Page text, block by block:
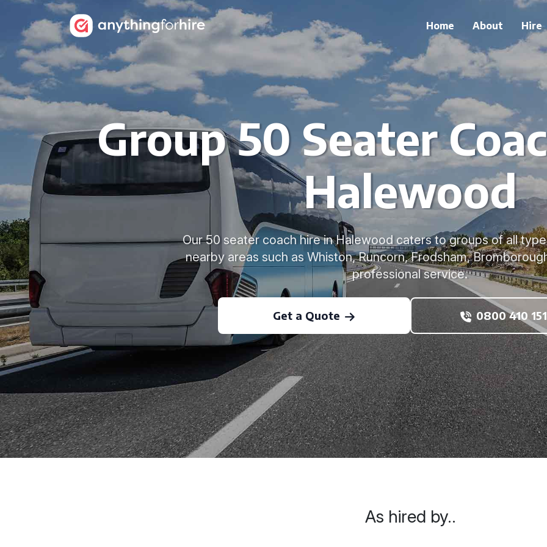
Home About Hire
Group 50 Seater
Halewood
Our 50 seater coach hire in Halewood caters to groups of all
nearby areas such as Whiston, Runcorn, Frodsham,
professional service.
Get a Quote 0800 410
As hired by..